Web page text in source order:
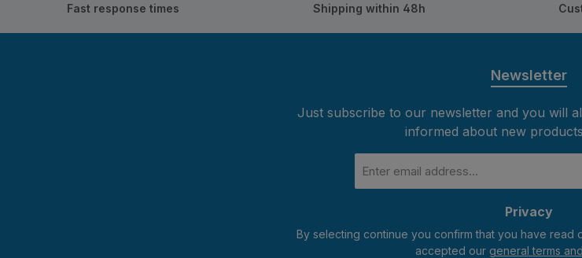
Fast response times Shipping within 48h
Newsletter
Just subscribe to our newsletter and you will
informed about new
address
Privacy
By selecting continue you confirm that you have read
accepted our general terms